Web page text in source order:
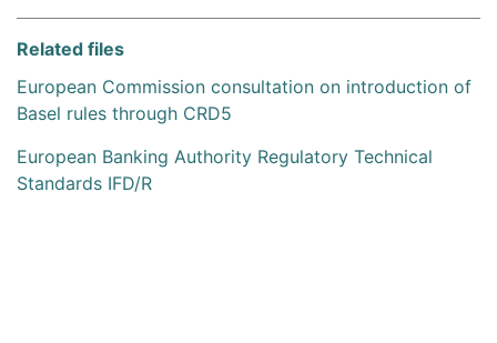
Related files
European Commission consultation on introduction of
Basel rules through CRD5
European Banking Authority Regulatory Technical
Standards IFD/R